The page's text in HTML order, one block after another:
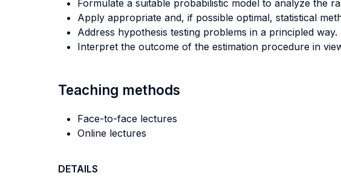
Formulate a suitable probabilistic model to analyze the
Apply appropriate and, if possible optimal, statistical
Address hypothesis testing problems in a principled way.
Interpret the outcome of the estimation procedure in
Teaching methods
Face-to-face lectures
Online lectures
DETAILS